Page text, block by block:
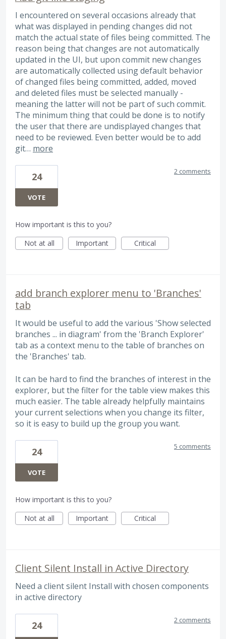
I encountered on several occasions already that
what was displayed in pending changes did not
match the actual state of files being committed. The
reason being that changes are not automatically
updated in the UI, but upon commit new changes
are automatically collected using default behavior
of changed files being committed, added, moved
and deleted files must be selected manually -
meaning the latter will not be part of such commit.
The minimum thing that could be done is to notify
the user that there are undisplayed changes that
need to be reviewed. Even better would be to add
git… more
24
VOTE
2 comments
How important is this to you?
Not at all
Important Critical
add branch explorer menu to 'Branches'
tab
It would be useful to add the various 'Show selected
branches ... in diagram' from the 'Branch Explorer'
tab as a context menu to the table of branches on
the 'Branches' tab.
It can be hard to find the branches of interest in the
explorer, but the filter for the table view makes this
much easier. The table already helpfully maintains
your current selections when you change its filter,
so it is easy to build up the group you want.
24
VOTE
5 comments
How important is this to you?
Not at all
Important Critical
Client Silent Install in Active Directory
Need a client silent Install with chosen components
in active directory
24 2 comments